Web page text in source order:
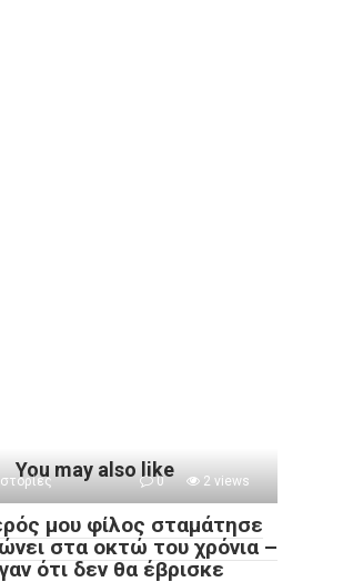
You may also like
0 2 views
μου φίλος σταμάτησε
στα οκτώ του χρόνια –
ότι δεν θα έβρισκε